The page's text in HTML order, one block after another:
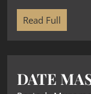
Read Full
DATE